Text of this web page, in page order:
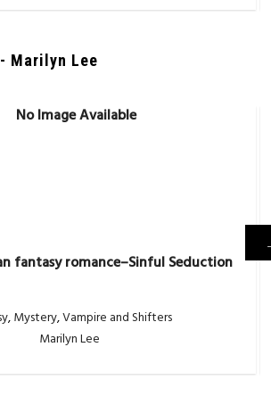
Marilyn Lee
fantasy romance–Sinful Seduction
,Mystery,Vampire and Shifters
Marilyn Lee